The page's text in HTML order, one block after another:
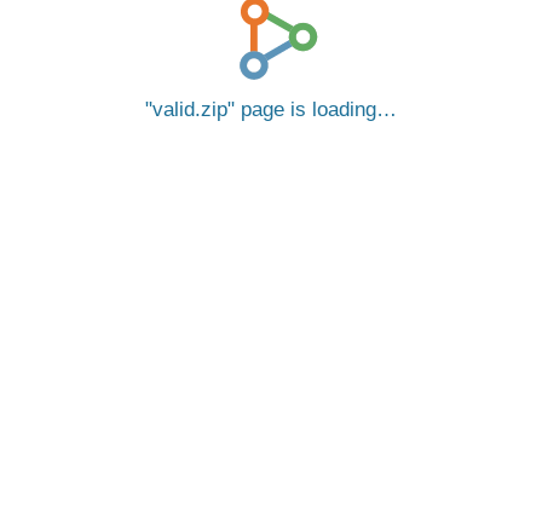
valid.zip page is loading…